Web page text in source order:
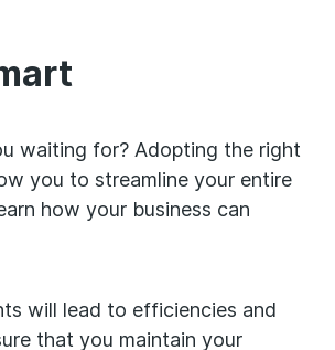
waiting for? Adopting the right
you to streamline your entire
how your business can
will lead to efficiencies and
that you maintain your